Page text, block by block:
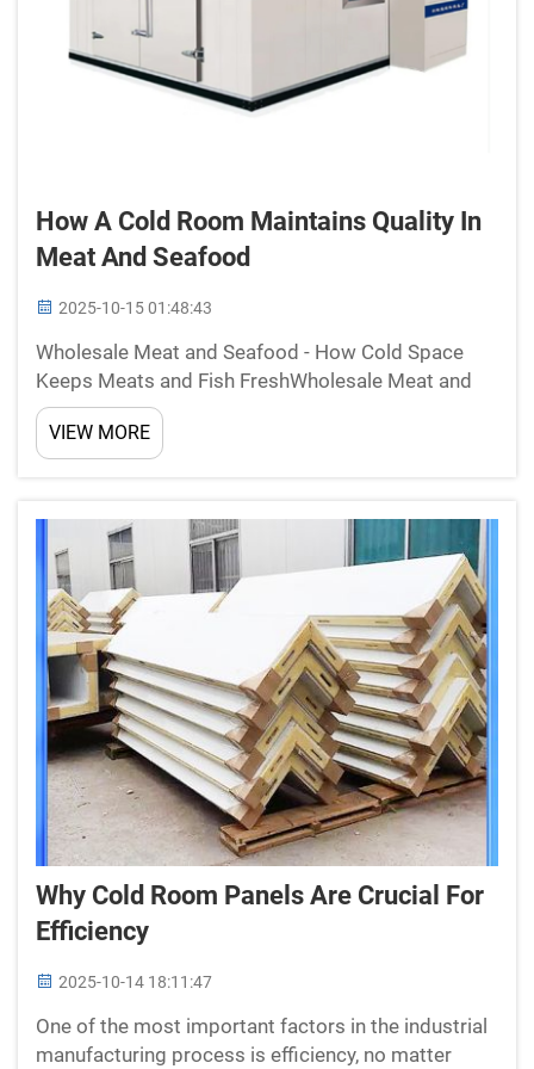
How A Cold Room Maintains Quality In
Meat And Seafood
2025-10-15 01:48:43
Wholesale Meat and Seafood - How Cold Space
Keeps Meats and Fish FreshWholesale Meat and
Seafood Walk-In Coolers Cold rooms are important
for sustaining the freshness and shelf life of
wholesale meat and seafood. Since these
VIEW MORE
Why Cold Room Panels Are Crucial For
Efficiency
2025-10-14 18:11:47
One of the most important factors in the industrial
manufacturing process is efficiency, no matter